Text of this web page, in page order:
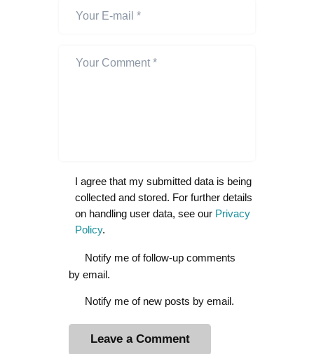
I agree that my submitted data is being
collected and stored. For further details
on handling user data, see our Privacy
Policy.
Notify me of follow-up comments
by email.
Notify me of new posts by email.